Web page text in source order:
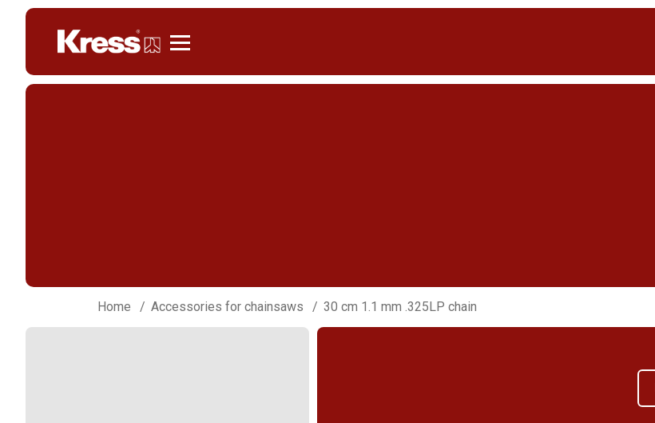
Home Accessories for chainsaws 30 cm 1.1 mm .325LP chain